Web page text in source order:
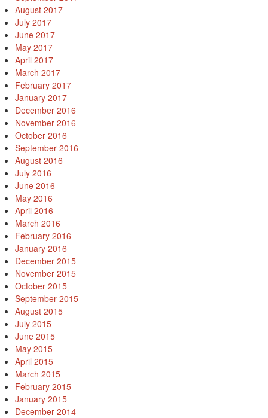
August 2017
July 2017
June 2017
May 2017
April 2017
March 2017
February 2017
January 2017
December 2016
November 2016
October 2016
September 2016
August 2016
July 2016
June 2016
May 2016
April 2016
March 2016
February 2016
January 2016
December 2015
November 2015
October 2015
September 2015
August 2015
July 2015
June 2015
May 2015
April 2015
March 2015
February 2015
January 2015
December 2014